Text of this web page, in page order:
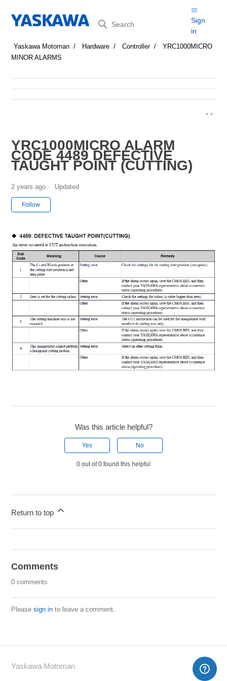
Search
Sign
in
Yaskawa Motoman Hardware Controller
YRC1000MICRO
MINOR ALARMS
YRC1000MICRO ALARM
CODE 4489 DEFECTIVE
TAUGHT POINT (CUTTING)
2 years ago Updated
Follow
Was this article helpful?
Yes No
0 out of 0 found this helpful
Return to top
Comments
0 comments
Pleasesign in to leave a comment.
Yaskawa Motoman